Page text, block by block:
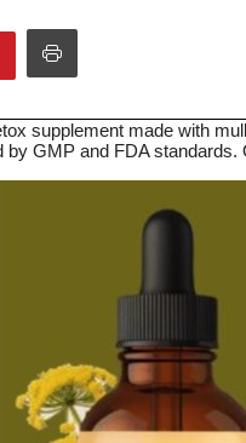
supplement made with
GMP and FDA